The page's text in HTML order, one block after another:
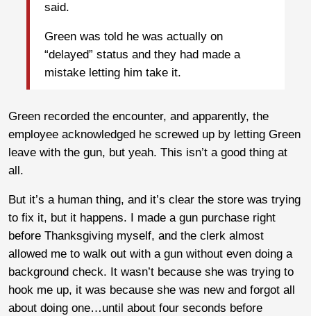
said.
Green was told he was actually on
“delayed” status and they had made a
mistake letting him take it.
Green recorded the encounter, and apparently, the
employee acknowledged he screwed up by letting Green
leave with the gun, but yeah. This isn’t a good thing at
all.
But it’s a human thing, and it’s clear the store was trying
to fix it, but it happens. I made a gun purchase right
before Thanksgiving myself, and the clerk almost
allowed me to walk out with a gun without even doing a
background check. It wasn’t because she was trying to
hook me up, it was because she was new and forgot all
about doing one…until about four seconds before